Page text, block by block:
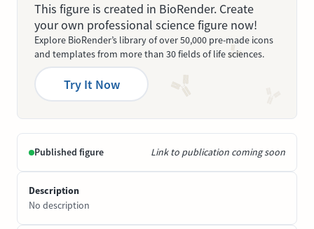
This figure is created in BioRender. Create
your own professional science figure now!
Explore BioRender’s library of over 50,000 pre-made icons
and templates from more than 30 fields of life sciences.
Try It Now
Published figure Link to publication coming soon
Description
No description